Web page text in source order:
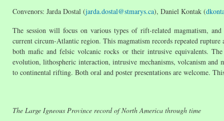
Convenors: Jarda Dostal (jarda.dostal@stmarys.ca), Daniel Kontak (
The session will focus on various types of rift-related magmatism,
current circum-Atlantic region. This magmatism records repeated
both mafic and felsic volcanic rocks or their intrusive equivalents.
evolution, lithospheric interaction, intrusive mechanisms, volcanism and
to continental rifting. Both oral and poster presentations are welcome.
The Large Igneous Province record of North America through time